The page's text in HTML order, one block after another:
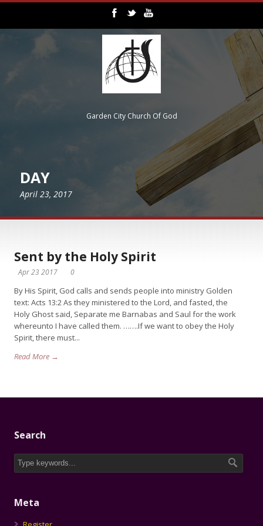
Garden City Church Of God
DAY
April 23, 2017
Sent by the Holy Spirit
Apr 23 2017 0
By His Spirit, God calls and sends people into ministry Golden
text: Acts 13:2 As they ministered to the Lord, and fasted, the
Holy Ghost said, Separate me Barnabas and Saul for the work
whereunto I have called them. …….If we want to obey the Holy
Spirit, there must...
Read More →
Search
Meta